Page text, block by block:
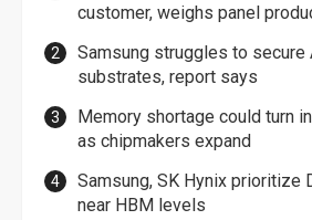
customer, weighs panel
Samsung struggles to secure
substrates, report says
Memory shortage could turn
as chipmakers expand
Samsung, SK Hynix prioritize
near HBM levels